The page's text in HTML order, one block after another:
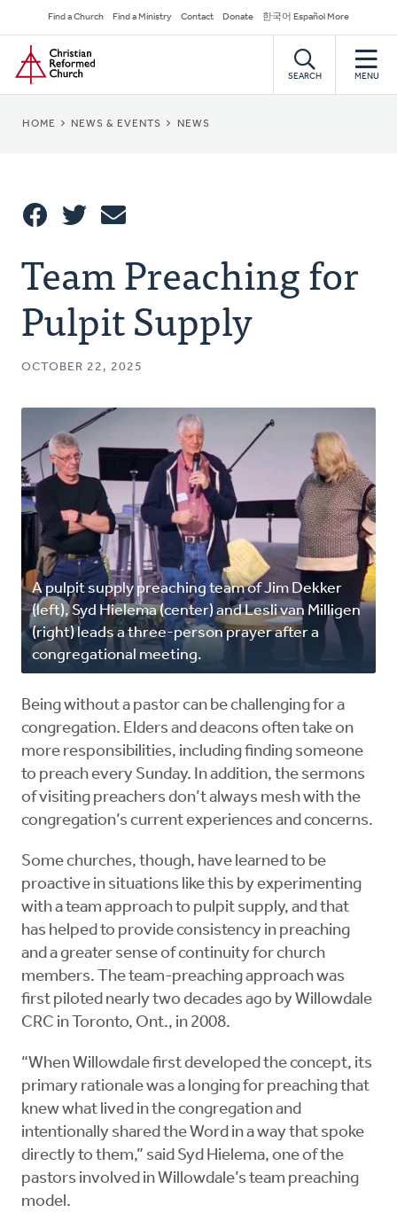
to
main
content
Secondary
Navigation
Find a Church Find a Ministry Contact Donate 한국어 Español More
Home
SEARCH MENU
BREADCRUMB
HOME NEWS & EVENTS NEWS
This
Team Preaching for
Pulpit Supply
OCTOBER 22, 2025
A pulpit supply preaching team of Jim Dekker
(left), Syd Hielema (center) and Lesli van Milligen
(right) leads a three-person prayer after a
congregational meeting.
Being without a pastor can be challenging for a
congregation. Elders and deacons often take on
more responsibilities, including finding someone
to preach every Sunday. In addition, the sermons
of visiting preachers don’t always mesh with the
congregation’s current experiences and concerns.
Some churches, though, have learned to be
proactive in situations like this by experimenting
with a team approach to pulpit supply, and that
has helped to provide consistency in preaching
and a greater sense of continuity for church
members. The team-preaching approach was
first piloted nearly two decades ago by Willowdale
CRC in Toronto, Ont., in 2008.
“When Willowdale first developed the concept, its
primary rationale was a longing for preaching that
knew what lived in the congregation and
intentionally shared the Word in a way that spoke
directly to them,” said Syd Hielema, one of the
pastors involved in Willowdale’s team preaching
model.